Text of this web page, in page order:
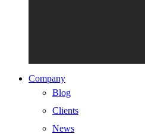
Company
Blog
Clients
News